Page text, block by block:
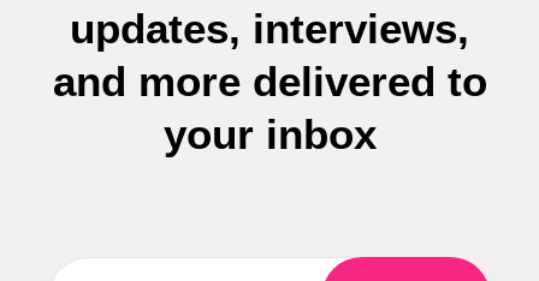
updates, interviews,
and more delivered to
your inbox